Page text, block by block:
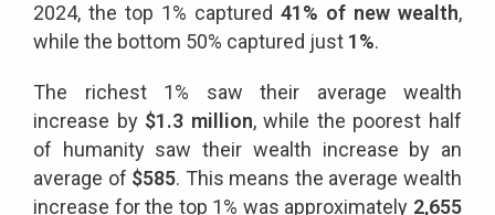
2024, the top 1% captured 41% of new wealth,
while the bottom 50% captured just 1%.
The richest 1% saw their average wealth
increase by $1.3 million, while the poorest half
of humanity saw their wealth increase by an
average of $585. This means the average wealth
increase for the top 1% was approximately 2,655